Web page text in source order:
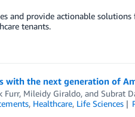
and provide actionable
tenants.
the next generation of
Furr, Mileidy Giraldo, and Subrat
, Healthcare, Life Sciences